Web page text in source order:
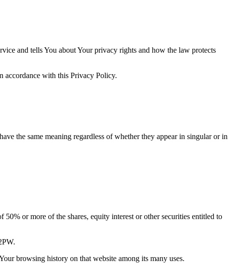
and tells You about Your privacy rights and how the law protects
accordance with this Privacy Policy.
the same meaning regardless of whether they appear in singular or in
or more of the shares, equity interest or other securities entitled to
browsing history on that website among its many uses.